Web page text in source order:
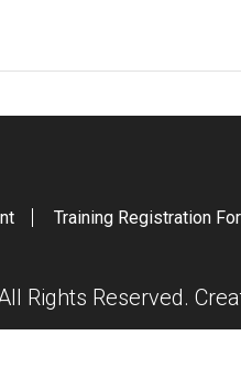
Training Registration
Rights Reserved.